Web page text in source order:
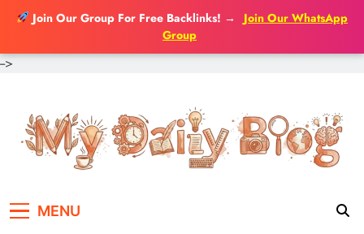
Join Our Group For Free Backlinks! →
Join Our WhatsApp
Group
-->
content
MENU